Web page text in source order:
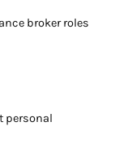
broker roles
personal